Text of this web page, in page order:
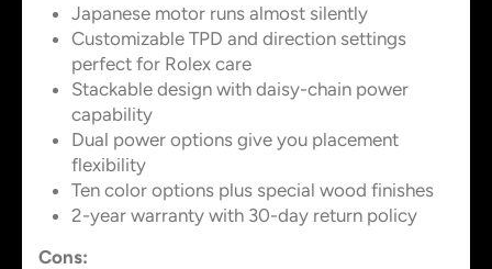
Japanese motor runs almost silently
Customizable TPD and direction settings
perfect for Rolex care
Stackable design with daisy-chain power
capability
Dual power options give you placement
flexibility
Ten color options plus special wood finishes
2-year warranty with 30-day return policy
Cons: